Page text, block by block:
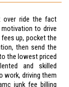
over ride the fact
to drive
up, pocket the
then send the
the lowest priced
and skilled
work, driving them
junk fee billing